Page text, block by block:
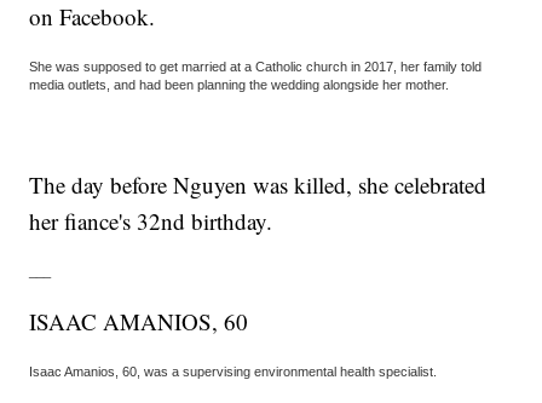
on Facebook.
She was supposed to get married at a Catholic church in 2017, her family told
media outlets, and had been planning the wedding alongside her mother.
The day before Nguyen was killed, she celebrated
her fiance's 32nd birthday.
ISAAC AMANIOS, 60
Isaac Amanios, 60, was a supervising environmental health specialist.